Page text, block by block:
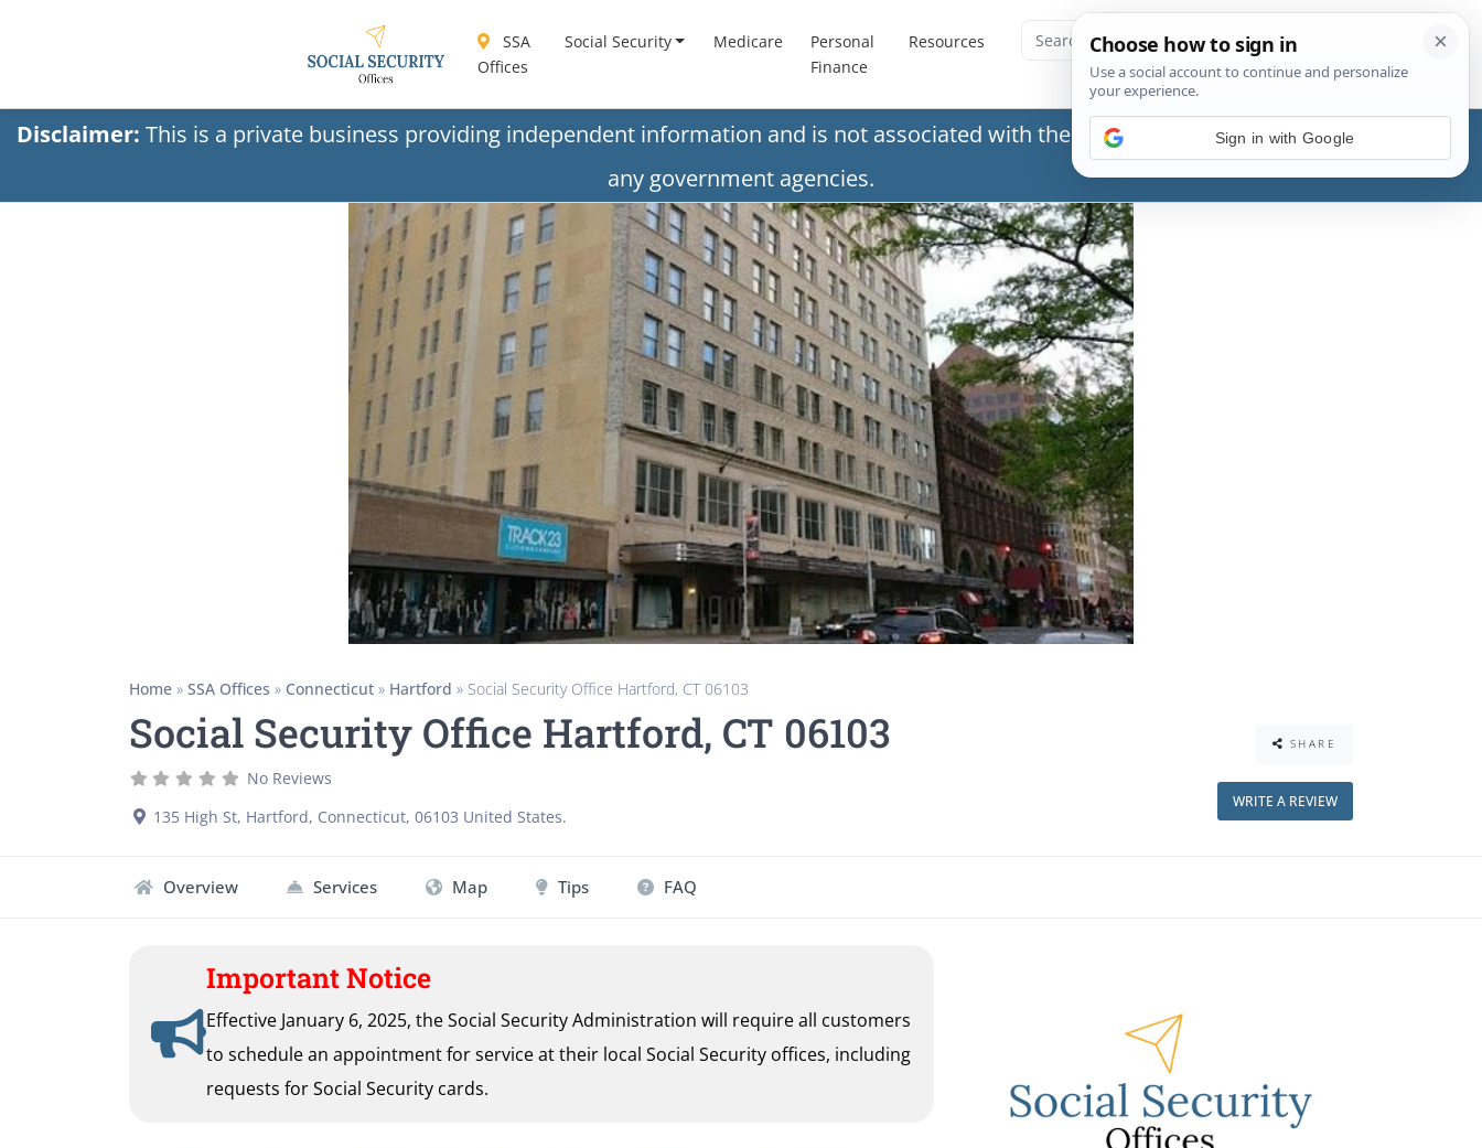
SSA
Offices
Social Security Medicare
Personal
Finance
Resources
Disclaimer: This is a private business providing independent information and is not associated with the Social Security Administration (SSA) or
any government agencies.
Home » SSA Offices » Connecticut » Hartford » Social Security Office Hartford, CT 06103
Social Security Office Hartford, CT 06103
No Reviews
135 High St, Hartford, Connecticut, 06103 United States.
SHARE
WRITE A REVIEW
Overview Services Map Tips FAQ
Important Notice
Effective January 6, 2025, the Social Security Administration will require all customers
to schedule an appointment for service at their local Social Security offices, including
requests for Social Security cards.